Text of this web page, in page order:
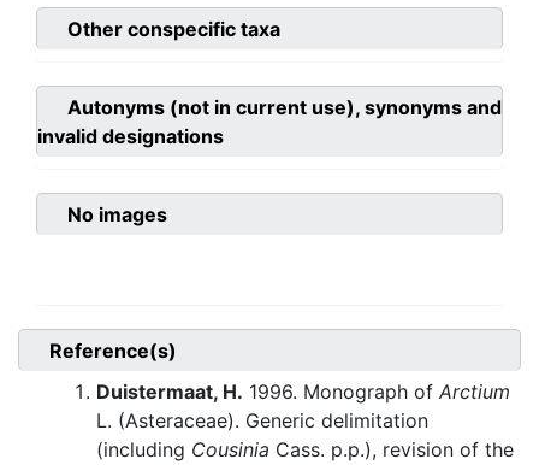
Other conspecific taxa
Autonyms (not in current use), synonyms and
invalid designations
No images
Reference(s)
Duistermaat, H. 1996. Monograph of Arctium
L. (Asteraceae). Generic delimitation
(including Cousinia Cass. p.p.), revision of the